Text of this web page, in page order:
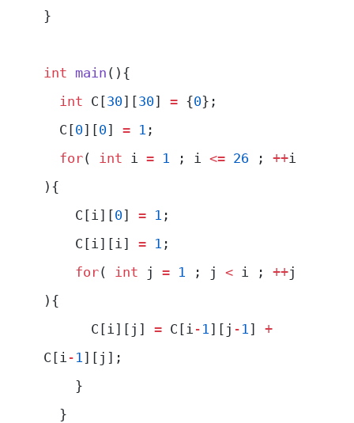
}
int main (){
  int
C[30][30] = {0};
  C[
0][0] = 1 ;
  for
( int i = 1 ; i <= 26 ; ++i
){
    C[i][
0] = 1 ;
    C[i][i]
= 1 ;
    for
( int j = 1 ; j < i ; ++j
){
      C[i][j]
= C[i - 1][j - 1] +
C[i - 1][j];
    }
  }